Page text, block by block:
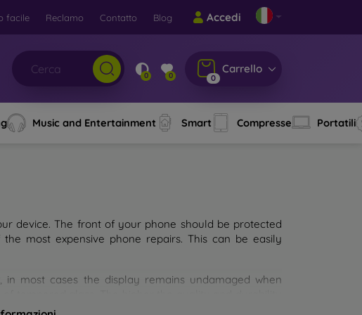
facile Reclamo Contatto Blog Accedi
0 0 0
Carrello
Music and Entertainment Smart Compresse Portatili
device. The front of your phone should be protected
most expensive phone repairs. This can be easily
most cases the display remains undamaged when
types of tempered glass for mobile phones on the